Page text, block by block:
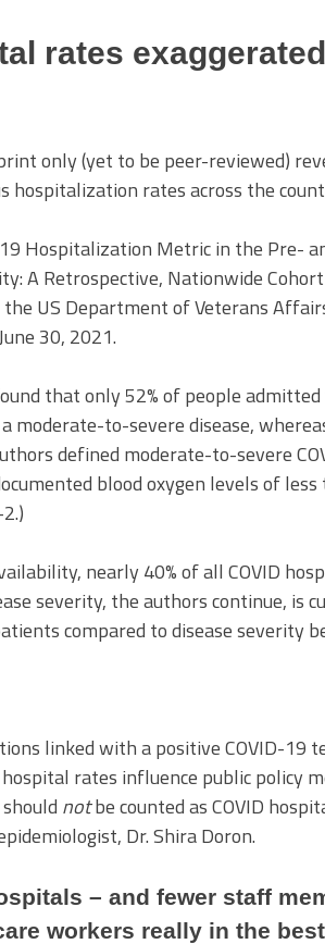
rates
only (yet to be peer-reviewed)
hospitalization rates across the
Hospitalization Metric in the Pre-
A Retrospective, Nationwide Cohort
US Department of Veterans
30, 2021.
that only 52% of people
moderate-to-severe disease,
defined moderate-to-severe
blood oxygen levels of less
nearly 40% of all COVID
severity, the authors continue, is
compared to disease severity
linked with a positive COVID-19
rates influence public policy
notbe counted as COVID
Dr. Shira Doron.
– and fewer staff
workers really in the